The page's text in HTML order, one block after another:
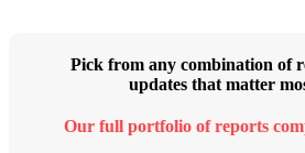
Pick from any combination of
updates that matter
Our full portfolio of reports